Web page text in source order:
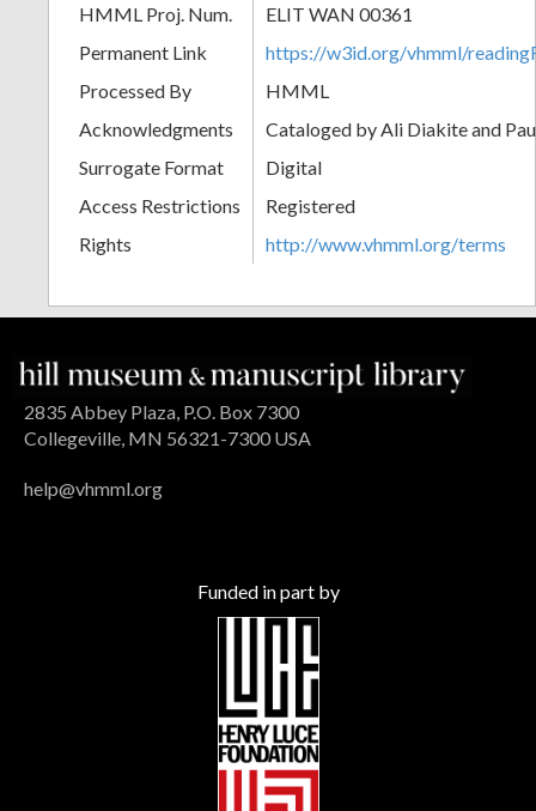
HMML Proj. Num.
ELIT WAN 00361
Permanent Link
https://w3id.org/vhmml/
Processed By
HMML
Acknowledgments
Cataloged by Ali Diakite and
Surrogate Format
Digital
Access Restrictions
Registered
Rights
http://www.vhmml.org/terms
2835 Abbey Plaza, P.O. Box 7300
Collegeville, MN 56321-7300 USA
help@vhmml.org
Funded in part by